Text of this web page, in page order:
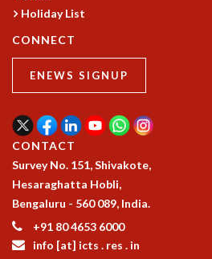
PEOPLE
FACULTY
POSTDOCTORAL FELLOWS
STUDENTS
ASSOCIATES
VISITORS
SCIENTIFIC AND TECHNICAL
ADMINISTRATIVE
DIRECTORY
SUPPORT
OUR SUPPORTERS
ENDOWMENT
Holiday List
CONNECT
ENEWS SIGNUP
CONTACT
Survey No. 151, Shivakote,
Hesaraghatta Hobli,
Bengaluru - 560 089, India.
+91 80 4653 6000
info [at] icts . res . in